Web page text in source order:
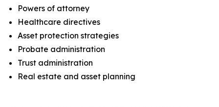
Powers of attorney
Healthcare directives
Asset protection strategies
Probate administration
Trust administration
Real estate and asset planning